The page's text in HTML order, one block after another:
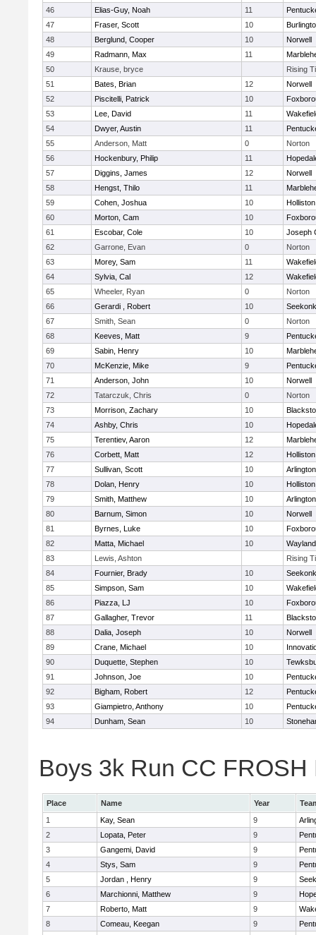
46
Elias-Guy, Noah 11
47
Fraser, Scott 10
48
Berglund, Cooper 10
Norwell
49
Radmann, Max 11
50
Krause, bryce
Rising
51
Bates, Brian 12
Norwell
52
Piscitelli, Patrick 10
53
Lee, David 11
54
Dwyer, Austin 11
55
Anderson, Matt 0
Norton
56
Hockenbury, Philip 11
57
Diggins, James 12
Norwell
58
Hengst, Thilo 11
59
Cohen, Joshua 10
Holliston
60
Morton, Cam 10
61
Escobar, Cole 10
Joseph
62
Garrone, Evan 0
Norton
63
Morey, Sam 11
64
Sylvia, Cal 12
65
Wheeler, Ryan 0
Norton
66
Gerardi , Robert 10
Seekonk
67
Smith, Sean 0
Norton
68
Keeves, Matt 9
69
Sabin, Henry 10
70
McKenzie, Mike 9
71
Anderson, John 10
Norwell
72
Tatarczuk, Chris 0
Norton
73
Morrison, Zachary 10
74
Ashby, Chris 10
75
Terentiev, Aaron 12
76
Corbett, Matt 12
Holliston
77
Sullivan, Scott 10
78
Dolan, Henry 10
Holliston
79
Smith, Matthew 10
80
Barnum, Simon 10
Norwell
81
Byrnes, Luke 10
82
Matta, Michael 10
Wayland
83
Lewis, Ashton
Rising
84
Fournier, Brady 10
Seekonk
85
Simpson, Sam 10
86
Piazza, LJ 10
87
Gallagher, Trevor 11
88
Dalia, Joseph 10
Norwell
89
Crane, Michael 10
90
Duquette, Stephen 10
91
Johnson, Joe 10
92
Bigham, Robert 12
93
Giampietro, Anthony 10
94
Dunham, Sean 10
Boys 3k Run CC
Place Name Year
1
Kay, Sean 9
2
Lopata, Peter 9
3
Gangemi, David 9
4
Stys, Sam 9
5
Jordan , Henry 9
6
Marchionni, Matthew 9
7
Roberto, Matt 9
8
Comeau, Keegan 9